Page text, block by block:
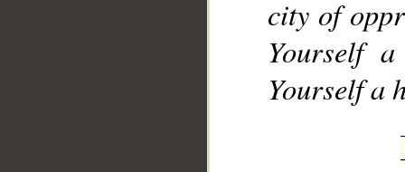
city of
Yourself
Yourself a